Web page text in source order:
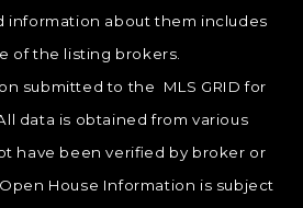
information about them includes
of the listing brokers.
submitted to the MLS GRID for
All data is obtained from various
have been verified by broker or
Open House Information is subject